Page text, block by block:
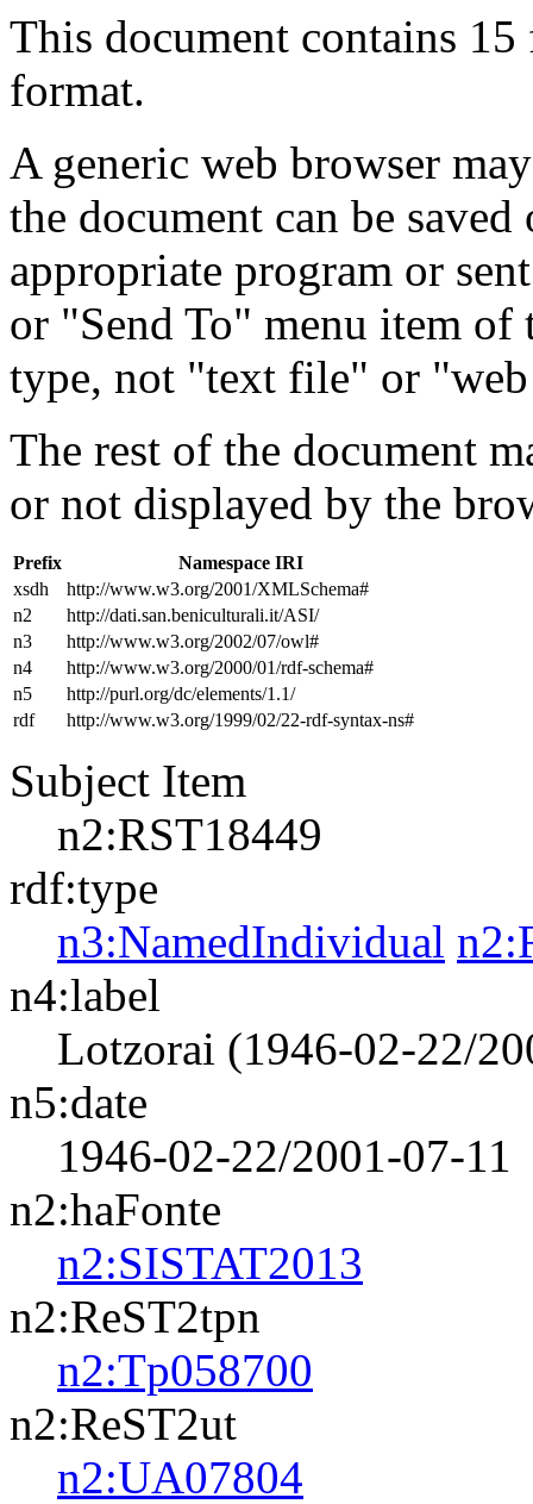
This document contains
format.
A generic web browser
the document can be
appropriate program or
or "Send To" menu item
type, not "text file" or
The rest of the document
or not displayed by the
Prefix
Namespace IRI
xsdh
http://www.w3.org/2001/XMLSchema#
n2
http://dati.san.beniculturali.it/ASI/
n3
http://www.w3.org/2002/07/owl#
n4
http://www.w3.org/2000/01/rdf-schema#
n5
http://purl.org/dc/elements/1.1/
rdf
http://www.w3.org/1999/02/22-rdf-syntax-ns#
Subject Item
n2:RST18449
rdf:type
n3:NamedIndividual
n4:label
Lotzorai (1946-02-22/
n5:date
1946-02-22/2001-07-11
n2:haFonte
n2:SISTAT2013
n2:ReST2tpn
n2:Tp058700
n2:ReST2ut
n2:UA07804